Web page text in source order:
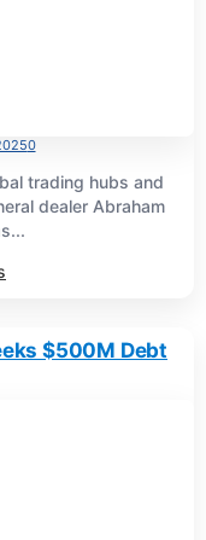
0
trading hubs and
dealer Abraham
$500M Debt